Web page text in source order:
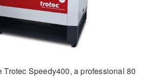
Trotec Speedy400, a professional 80